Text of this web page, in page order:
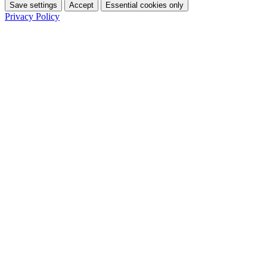
Save settings Accept Essential cookies only
Privacy Policy